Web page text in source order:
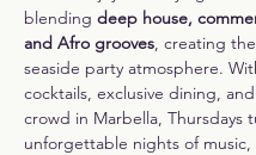
blending deep house,
and Afro grooves, creating
seaside party atmosphere.
cocktails, exclusive dining,
crowd in Marbella, Thursdays
unforgettable nights of music,